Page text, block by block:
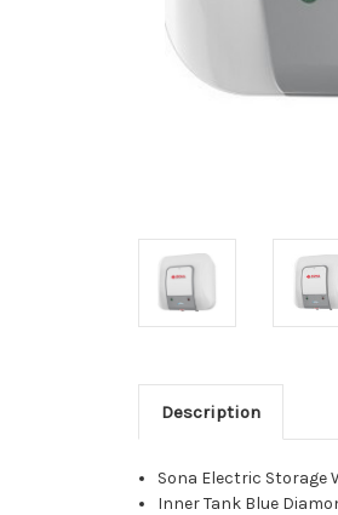
Description
Sona Electric Storage
Inner Tank Blue